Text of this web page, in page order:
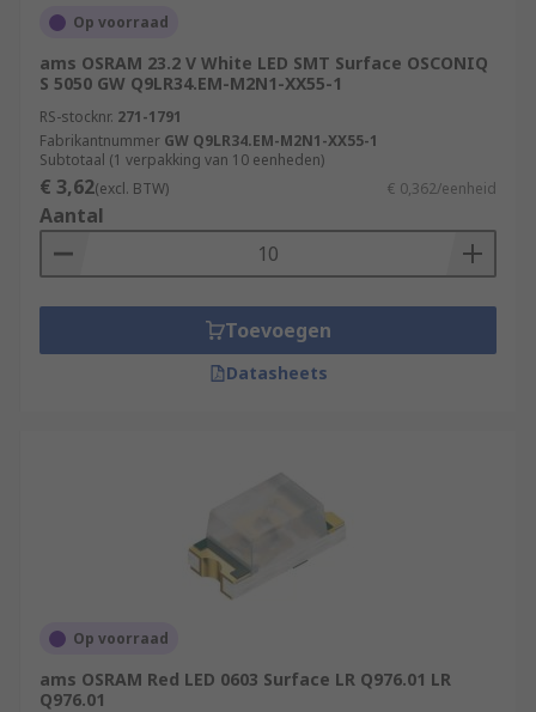
Op voorraad
ams OSRAM 23.2 V White LED SMT Surface OSCONIQ
S 5050 GW Q9LR34.EM-M2N1-XX55-1
RS-stocknr. 271-1791
Fabrikantnummer GW Q9LR34.EM-M2N1-XX55-1
Subtotaal (1 verpakking van 10 eenheden)
€ 3,62(excl. BTW) € 0,362/eenheid
Aantal
Toevoegen
Datasheets
Op voorraad
ams OSRAM Red LED 0603 Surface LR Q976.01 LR
Q976.01